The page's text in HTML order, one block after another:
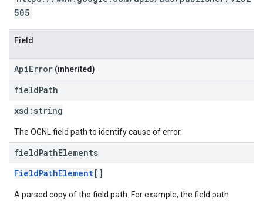
505
Field
ApiError (inherited)
fieldPath
xsd: string
The OGNL field path to identify cause of error.
fieldPathElements
FieldPathElement[]
A parsed copy of the field path. For example, the field path